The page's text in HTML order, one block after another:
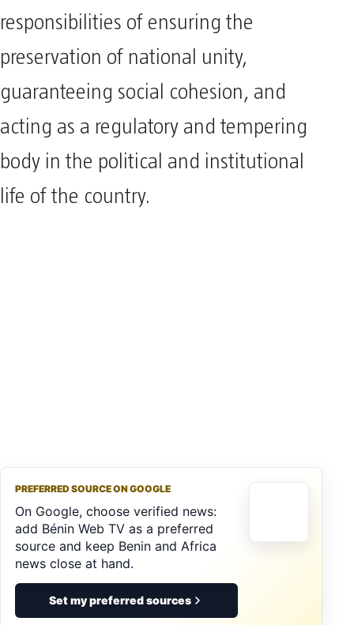
responsibilities of ensuring the
preservation of national unity,
guaranteeing social cohesion, and
acting as a regulatory and tempering
body in the political and institutional
life of the country.
PREFERRED SOURCE ON GOOGLE
On Google, choose verified news:
add Bénin Web TV as a preferred
source and keep Benin and Africa
news close at hand.
Set my preferred sources